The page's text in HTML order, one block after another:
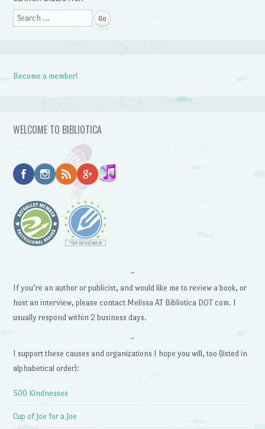
Search
Become a member!
WELCOME TO BIBLIOTICA
~
If you’re an author or publicist, and would like me to review a book, or
host an interview, please contact Melissa AT Bibliotica DOT com. I
usually respond within 2 business days.
~
I support these causes and organizations I hope you will, too (listed in
alphabetical order):
500 Kindnesses
Cup of Joe for a Joe